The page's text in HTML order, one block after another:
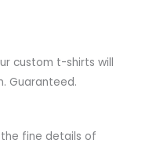
custom t-shirts will
Guaranteed.
fine details of